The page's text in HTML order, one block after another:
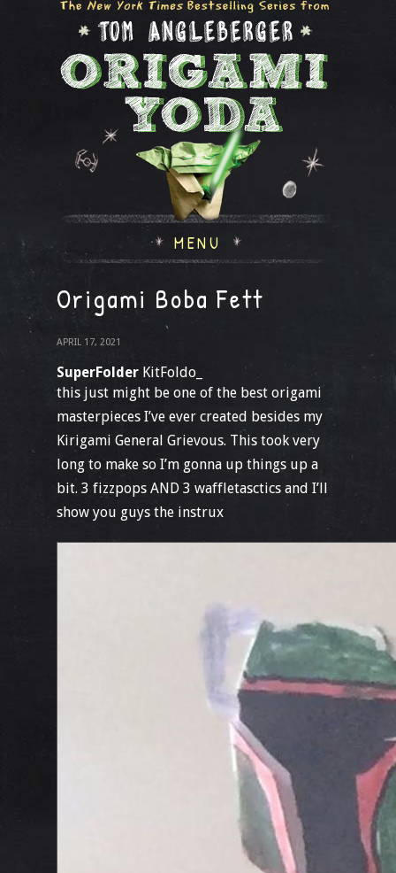
MENU
Origami Boba Fett
APRIL 17, 2021
SuperFolder KitFoldo_
this just might be one of the best origami
masterpieces I’ve ever created besides my
Kirigami General Grievous. This took very
long to make so I’m gonna up things up a
bit. 3 fizzpops AND 3 waffletasctics and I’ll
show you guys the instrux